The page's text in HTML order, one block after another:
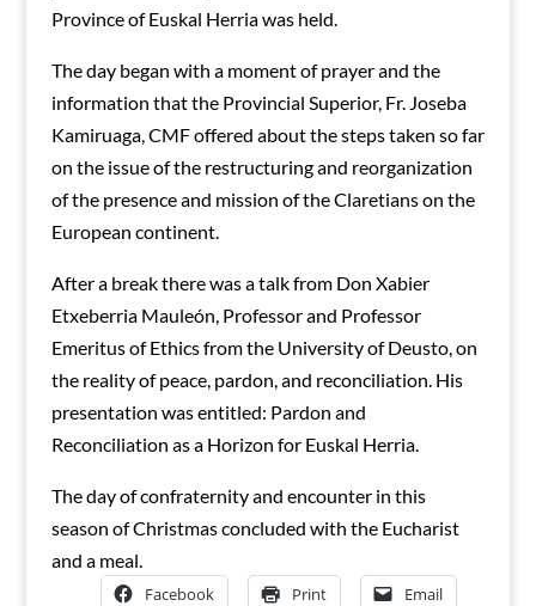
Province of Euskal Herria was held.
The day began with a moment of prayer and the
information that the Provincial Superior, Fr. Joseba
Kamiruaga, CMF offered about the steps taken so far
on the issue of the restructuring and reorganization
of the presence and mission of the Claretians on the
European continent.
After a break there was a talk from Don Xabier
Etxeberria Mauleón, Professor and Professor
Emeritus of Ethics from the University of Deusto, on
the reality of peace, pardon, and reconciliation. His
presentation was entitled: Pardon and
Reconciliation as a Horizon for Euskal Herria.
The day of confraternity and encounter in this
season of Christmas concluded with the Eucharist
and a meal.
Facebook Print Email